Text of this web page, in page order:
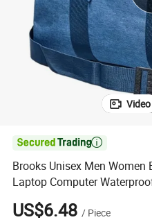
Video

Brooks Unisex Men Women
Laptop Computer
Traveling Backpack Bag
US$6.48 / Piece